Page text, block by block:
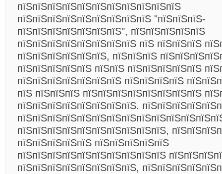
пїЅпїЅпїЅпїЅпїЅпїЅпїЅпїЅпїЅпїЅпїЅ
пїЅпїЅпїЅпїЅпїЅпїЅпїЅпїЅпїЅ "пїЅпїЅпїЅ-
пїЅпїЅпїЅпїЅпїЅпїЅпїЅ", пїЅпїЅпїЅпїЅпїЅ
пїЅпїЅпїЅпїЅпїЅпїЅпїЅпїЅ пїЅ пїЅпїЅпїЅ
пїЅпїЅпїЅпїЅпїЅпїЅ, пїЅпїЅпїЅ
пїЅпїЅпїЅпїЅпїЅ пїЅпїЅ пїЅпїЅпїЅпїЅпїЅ
пїЅпїЅпїЅпїЅпїЅпїЅпїЅ пїЅпїЅпїЅпїЅ
пїЅ пїЅпїЅпїЅ пїЅпїЅпїЅпїЅпїЅпїЅпїЅпїЅ
пїЅпїЅпїЅпїЅпїЅпїЅпїЅпїЅ.
пїЅпїЅпїЅпїЅпїЅпїЅпїЅпїЅпїЅпїЅ,
пїЅпїЅпїЅпїЅпїЅ пїЅпїЅпїЅпїЅпїЅ
пїЅпїЅпїЅпїЅпїЅпїЅпїЅпїЅпїЅпїЅ
пїЅпїЅпїЅпїЅпїЅпїЅпїЅпїЅ,